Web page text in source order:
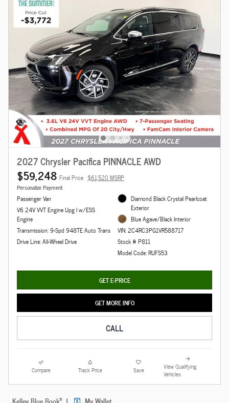
2027 Chrysler Pacifica PINNACLE AWD
$59,248 Final Price $61,520 MSRP
Personalize Payment
Passenger Van
V6 24V VVT Engine Upg I w/ESS
Engine
Transmission: 9-Spd 948TE Auto Trans
Drive Line: All-Wheel Drive
Diamond Black Crystal Pearlcoat
Exterior
Blue Agave/Black Interior
VIN: 2C4RC3PG1VR588717
Stock # P811
Model Code: RUFS53
GET E-PRICE
GET MORE INFO
CALL
Compare Track Price Save
View Qualifying
Vehicles